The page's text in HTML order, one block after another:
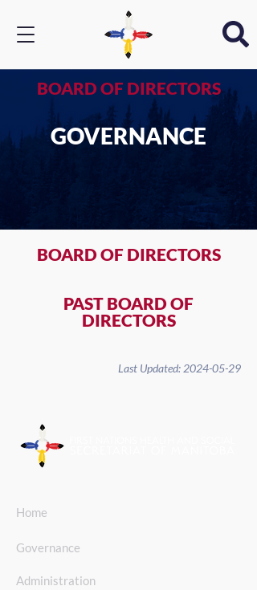
BOARD OF DIRECTORS
GOVERNANCE
BOARD OF DIRECTORS
PAST BOARD OF
DIRECTORS
Last Updated: 2024-05-29
Home
Governance
Administration